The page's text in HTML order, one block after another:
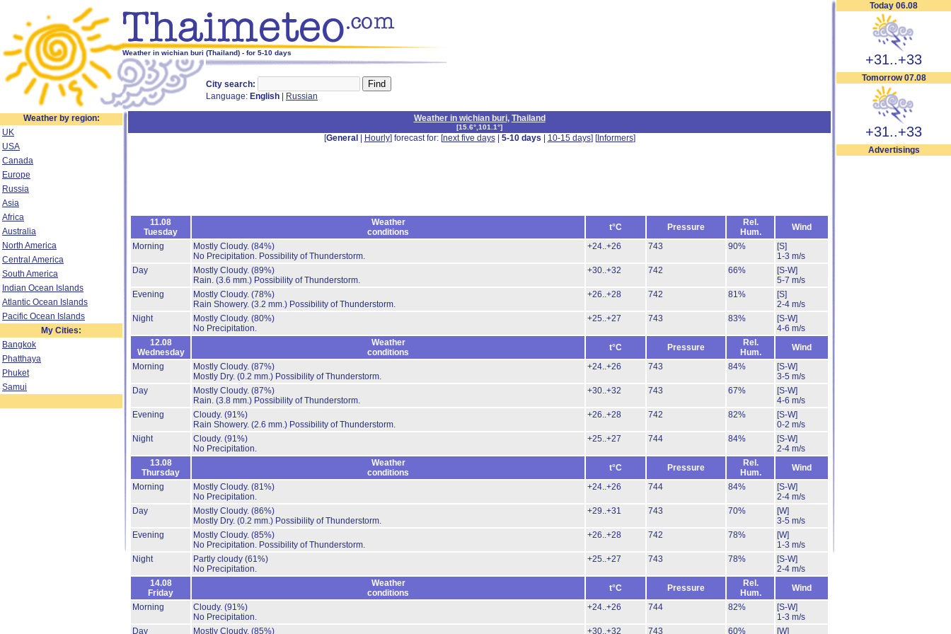
Weather in wichian buri (Thailand) - for 5-10 days
City search:
Language: English Russian
Today 06.08
+31..+33
Tomorrow 07.08
+31..+33
Advertisings
Weather by region:
UK
USA
Canada
Europe
Russia
Asia
Africa
Australia
North America
Central America
South America
Indian Ocean Islands
Atlantic Ocean Islands
Pacific Ocean Islands
My Cities:
Bangkok
Phatthaya
Phuket
Samui
Weather in wichian buri, Thailand
[15.6°,101.1°]
[General Hourly] forecast for: [next five days| 5-10 days 10-15 days] [Informers]
11.08
Tuesday
Weather
conditions
t°C Pressure
Rel.
Hum.
Wind
Morning
Mostly Cloudy. (84%)
No Precipitation. Possibility of Thunderstorm.
+24..+26 743 90%
[S]
1-3 m/s
Day
Mostly Cloudy. (89%)
Rain. (3.6 mm.) Possibility of Thunderstorm.
+30..+32 742 66%
[S-W]
5-7 m/s
Evening
Mostly Cloudy. (78%)
Rain Showery. (3.2 mm.) Possibility of Thunderstorm.
+26..+28 742 81%
[S]
2-4 m/s
Night
Mostly Cloudy. (80%)
No Precipitation.
+25..+27 743 83%
[S-W]
4-6 m/s
12.08
Wednesday
Weather
conditions
t°C Pressure
Rel.
Hum.
Wind
Morning
Mostly Cloudy. (87%)
Mostly Dry. (0.2 mm.) Possibility of Thunderstorm.
+24..+26 743 84%
[S-W]
3-5 m/s
Day
Mostly Cloudy. (87%)
Rain. (3.8 mm.) Possibility of Thunderstorm.
+30..+32 743 67%
[S-W]
4-6 m/s
Evening
Cloudy. (91%)
Rain Showery. (2.6 mm.) Possibility of Thunderstorm.
+26..+28 742 82%
[S-W]
0-2 m/s
Night
Cloudy. (91%)
No Precipitation.
+25..+27 744 84%
[S-W]
2-4 m/s
13.08
Thursday
Weather
conditions
t°C Pressure
Rel.
Hum.
Wind
Morning
Mostly Cloudy. (81%)
No Precipitation.
+24..+26 744 84%
[S-W]
2-4 m/s
Day
Mostly Cloudy. (86%)
Mostly Dry. (0.2 mm.) Possibility of Thunderstorm.
+29..+31 743 70%
[W]
3-5 m/s
Evening
Mostly Cloudy. (85%)
No Precipitation. Possibility of Thunderstorm.
+26..+28 742 78%
[W]
1-3 m/s
Night
Partly cloudy (61%)
No Precipitation.
+25..+27 743 78%
[S-W]
2-4 m/s
14.08
Friday
Weather
conditions
t°C Pressure
Rel.
Hum.
Wind
Morning
Cloudy. (91%)
No Precipitation.
+24..+26 744 82%
[S-W]
1-3 m/s
Day
Mostly Cloudy. (85%) +30..+32 743 60% [W]